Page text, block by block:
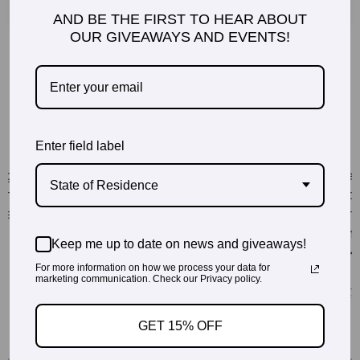
AND BE THE FIRST TO HEAR ABOUT
OUR GIVEAWAYS AND EVENTS!
Enter field label
State of Residence
Keep me up to date on news and giveaways!
For more information on how we process your data for
marketing communication. Check our Privacy policy.
GET 15% OFF